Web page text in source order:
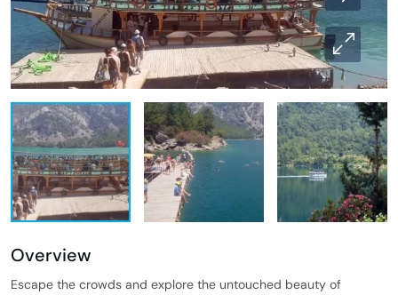
Overview
Escape the crowds and explore the untouched beauty of